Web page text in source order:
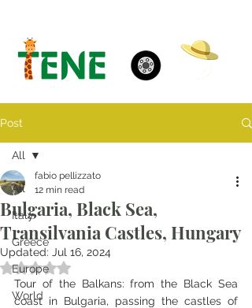
Post
All
Italy
Greece
Europe
World
All
Bulgaria, Black Sea,
Transilvania Castles, Hungary
fabio pellizzato
12 min read
Updated: Jul 16, 2024
Rated NaN out of 5 stars.
Tour of the Balkans: from the Black Sea
coast in Bulgaria, passing the castles of